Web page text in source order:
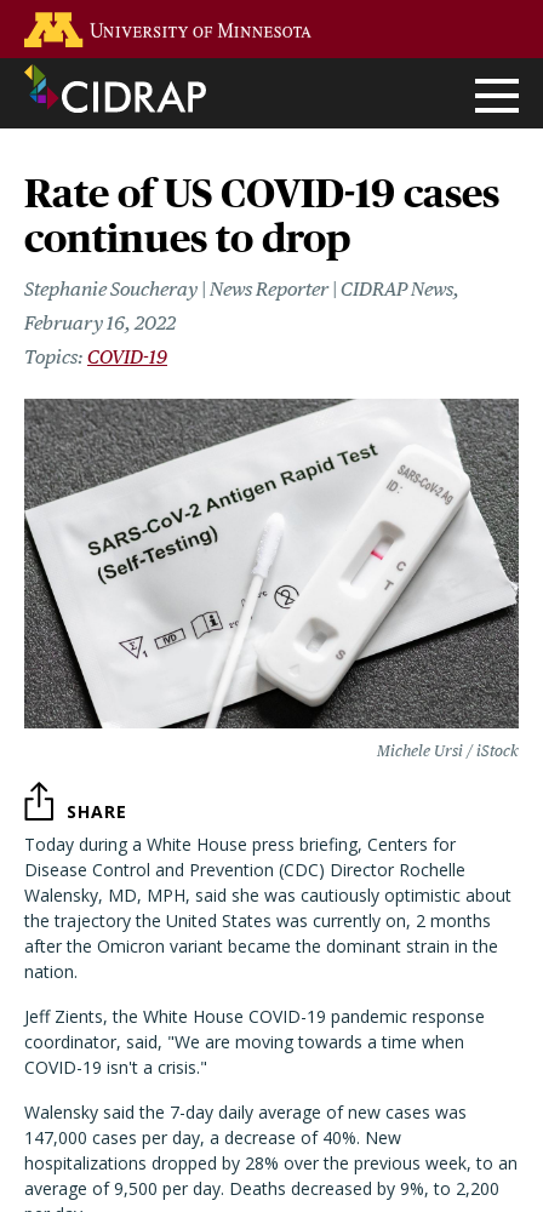
main
content
Rate of US COVID-19 cases
continues to drop
Stephanie Soucheray | News Reporter | CIDRAP News
February 16, 2022
COVID-19
Michele Ursi / iStock
SHARE
Today during a White House press briefing, Centers for
Disease Control and Prevention (CDC) Director Rochelle
Walensky, MD, MPH, said she was cautiously optimistic about
the trajectory the United States was currently on, 2 months
after the Omicron variant became the dominant strain in the
nation.
Jeff Zients, the White House COVID-19 pandemic response
coordinator, said, "We are moving towards a time when
COVID-19 isn't a crisis."
Walensky said the 7-day daily average of new cases was
147,000 cases per day, a decrease of 40%. New
hospitalizations dropped by 28% over the previous week, to an
average of 9,500 per day. Deaths decreased by 9%, to 2,200